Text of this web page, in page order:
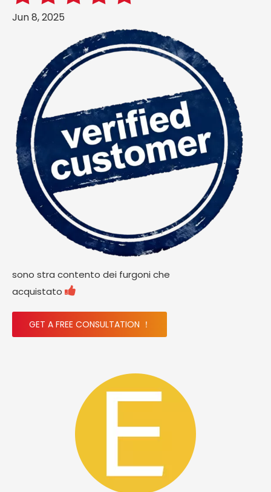
Jun 8, 2025
sono stra contento dei furgoni che
acquistato 
GET A FREE CONSULTATION ！